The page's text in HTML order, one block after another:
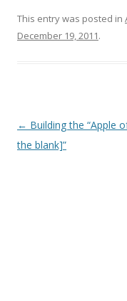
This entry was posted in
December 19, 2011.
Post
navigation
← Building the “Apple
the blank]”